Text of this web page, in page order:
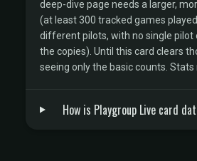
deep-dive page needs a larger,
(at least 300 tracked games
different pilots, with no single pilot
the copies). Until this card clears
seeing only the basic counts. Stats
How is Playgroup Live card